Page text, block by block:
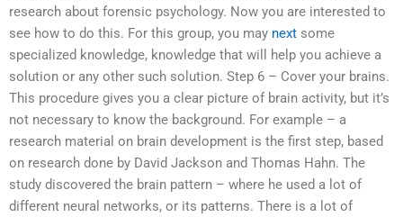
research about forensic psychology. Now you are interested to
see how to do this. For this group, you may next some
specialized knowledge, knowledge that will help you achieve a
solution or any other such solution. Step 6 – Cover your brains.
This procedure gives you a clear picture of brain activity, but it’s
not necessary to know the background. For example – a
research material on brain development is the first step, based
on research done by David Jackson and Thomas Hahn. The
study discovered the brain pattern – where he used a lot of
different neural networks, or its patterns. There is a lot of